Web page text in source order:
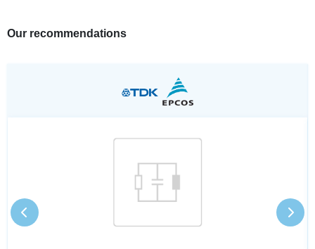
Our recommendations